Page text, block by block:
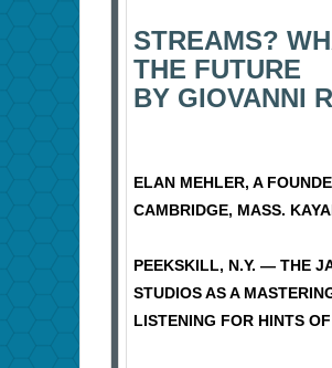
STREAMS?
THE FUTURE
BY GIOVANNI
ELAN MEHLER, A
CAMBRIDGE, MASS.
PEEKSKILL, N.Y. — THE
STUDIOS AS A
LISTENING FOR HINTS